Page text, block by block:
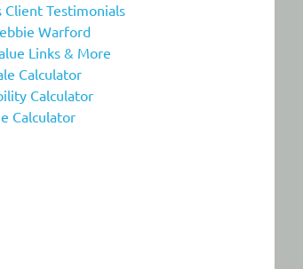
Client Testimonials
Warford
Links & More
Calculator
Calculator
Calculator